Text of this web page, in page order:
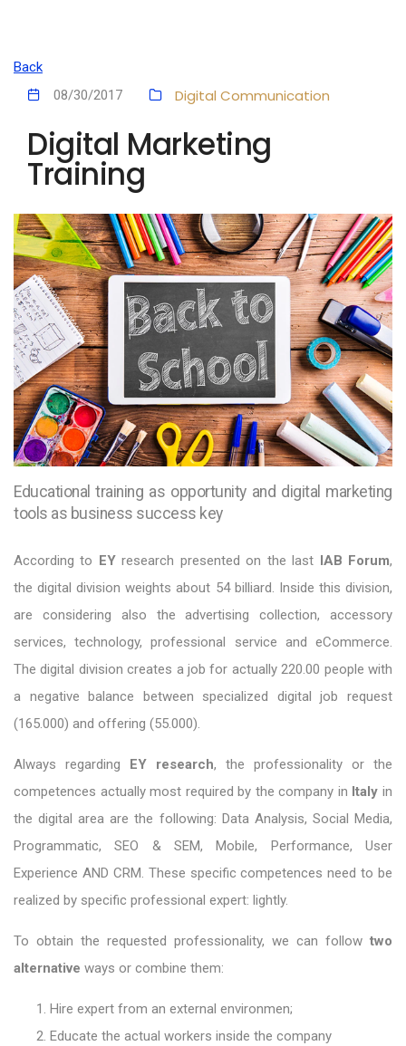
Back
08/30/2017
Digital Communication
Digital Marketing
Training
Educational training as opportunity and digital marketing
tools as business success key
According to EYresearch presented on the last IAB Forum,
the digital division weights about 54 billiard. Inside this division,
are considering also the advertising collection, accessory
services, technology, professional service and eCommerce.
The digital division creates a job for actually 220.00 people with
a negative balance between specialized digital job request
(165.000) and offering (55.000).
Always regarding EY research, the professionality or the
competences actually most required by the company in Italy in
the digital area are the following: Data Analysis, Social Media,
Programmatic, SEO & SEM, Mobile, Performance, User
Experience AND CRM. These specific competences need to be
realized by specific professional expert: lightly.
To obtain the requested professionality, we can follow two
alternative ways or combine them:
Hire expert from an external environmen;
Educate the actual workers inside the company